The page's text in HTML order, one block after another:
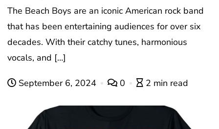
The Beach Boys are an iconic American rock band
that has been entertaining audiences for over six
decades. With their catchy tunes, harmonious
vocals, and […]
September 6, 2024 0 2 min read